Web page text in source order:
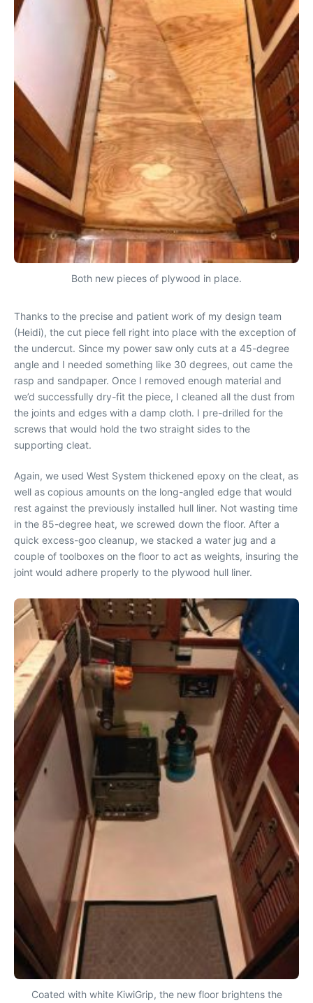
Both new pieces of plywood in place.
Thanks to the precise and patient work of my design team
(Heidi), the cut piece fell right into place with the exception of
the undercut. Since my power saw only cuts at a 45-degree
angle and I needed something like 30 degrees, out came the
rasp and sandpaper. Once I removed enough material and
we’d successfully dry-fit the piece, I cleaned all the dust from
the joints and edges with a damp cloth. I pre-drilled for the
screws that would hold the two straight sides to the
supporting cleat.
Again, we used West System thickened epoxy on the cleat, as
well as copious amounts on the long-angled edge that would
rest against the previously installed hull liner. Not wasting time
in the 85-degree heat, we screwed down the floor. After a
quick excess-goo cleanup, we stacked a water jug and a
couple of toolboxes on the floor to act as weights, insuring the
joint would adhere properly to the plywood hull liner.
Coated with white KiwiGrip, the new floor brightens the